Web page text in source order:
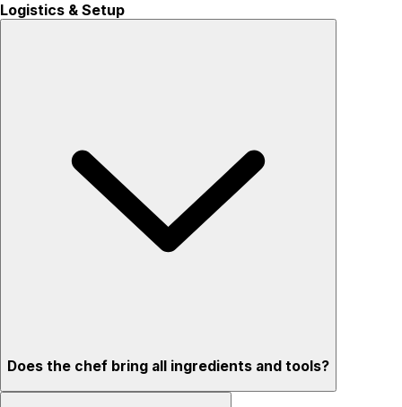
Logistics & Setup
Does the chef bring all ingredients and tools?